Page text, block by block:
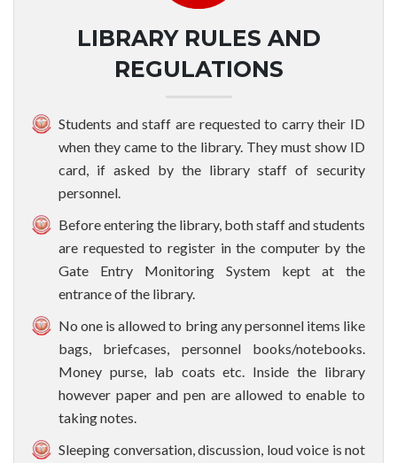
LIBRARY RULES AND
REGULATIONS
Students and staff are requested to carry their ID
when they came to the library. They must show ID
card, if asked by the library staff of security
personnel.
Before entering the library, both staff and students
are requested to register in the computer by the
Gate Entry Monitoring System kept at the
entrance of the library.
No one is allowed to bring any personnel items like
bags, briefcases, personnel books/notebooks.
Money purse, lab coats etc. Inside the library
however paper and pen are allowed to enable to
taking notes.
Sleeping conversation, discussion, loud voice is not